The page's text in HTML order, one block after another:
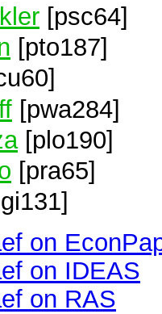
[psc64]
[pto187]
[pwa284]
[plo190]
[pra65]
on
on IDEAS
on RAS